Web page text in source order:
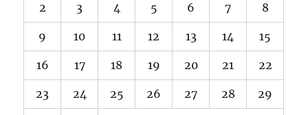
2 3 4 5 6 7 8
9 10 11 12 13 14 15
16 17 18 19 20 21 22
23 24 25 26 27 28 29